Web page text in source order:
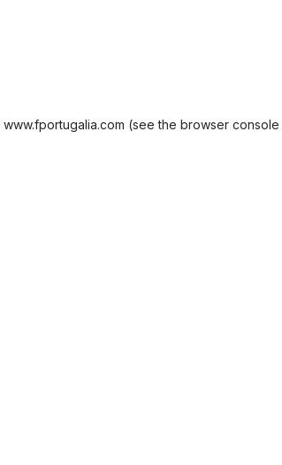
www.fportugalia.com (see the browser console